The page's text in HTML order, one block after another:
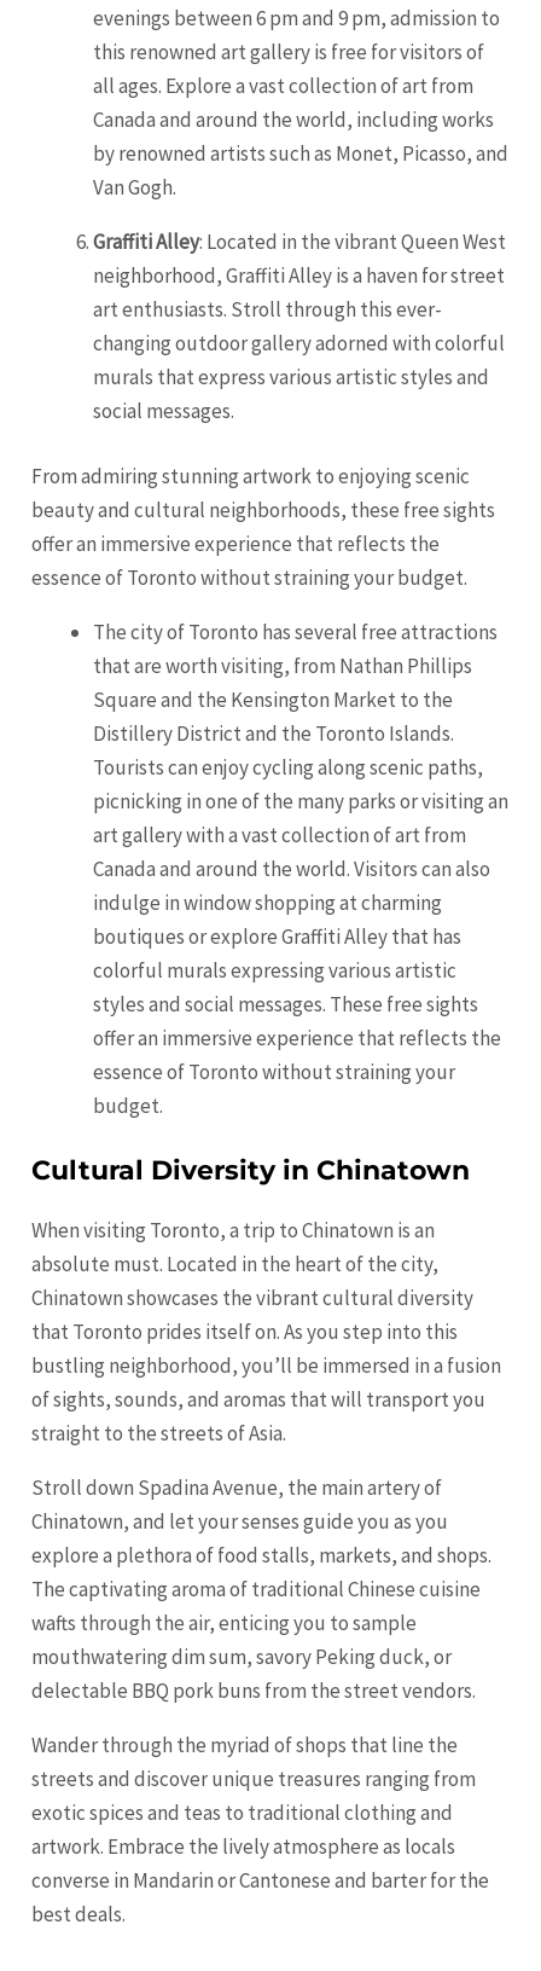
evenings between 6 pm and 9 pm, admission to
this renowned art gallery is free for visitors of
all ages. Explore a vast collection of art from
Canada and around the world, including works
by renowned artists such as Monet, Picasso, and
Van Gogh.
Graffiti Alley: Located in the vibrant Queen West
neighborhood, Graffiti Alley is a haven for street
art enthusiasts. Stroll through this ever-
changing outdoor gallery adorned with colorful
murals that express various artistic styles and
social messages.
From admiring stunning artwork to enjoying scenic
beauty and cultural neighborhoods, these free sights
offer an immersive experience that reflects the
essence of Toronto without straining your budget.
The city of Toronto has several free attractions
that are worth visiting, from Nathan Phillips
Square and the Kensington Market to the
Distillery District and the Toronto Islands.
Tourists can enjoy cycling along scenic paths,
picnicking in one of the many parks or visiting an
art gallery with a vast collection of art from
Canada and around the world. Visitors can also
indulge in window shopping at charming
boutiques or explore Graffiti Alley that has
colorful murals expressing various artistic
styles and social messages. These free sights
offer an immersive experience that reflects the
essence of Toronto without straining your
budget.
Cultural Diversity in Chinatown
When visiting Toronto, a trip to Chinatown is an
absolute must. Located in the heart of the city,
Chinatown showcases the vibrant cultural diversity
that Toronto prides itself on. As you step into this
bustling neighborhood, you’ll be immersed in a fusion
of sights, sounds, and aromas that will transport you
straight to the streets of Asia.
Stroll down Spadina Avenue, the main artery of
Chinatown, and let your senses guide you as you
explore a plethora of food stalls, markets, and shops.
The captivating aroma of traditional Chinese cuisine
wafts through the air, enticing you to sample
mouthwatering dim sum, savory Peking duck, or
delectable BBQ pork buns from the street vendors.
Wander through the myriad of shops that line the
streets and discover unique treasures ranging from
exotic spices and teas to traditional clothing and
artwork. Embrace the lively atmosphere as locals
converse in Mandarin or Cantonese and barter for the
best deals.